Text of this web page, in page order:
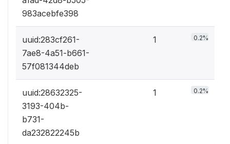
983acebfe398
uuid:283cf261-
7ae8-4a51-b661-
57f081344deb
1 0.2%
uuid:28632325-
3193-404b-
b731-
da232822245b
1 0.2%